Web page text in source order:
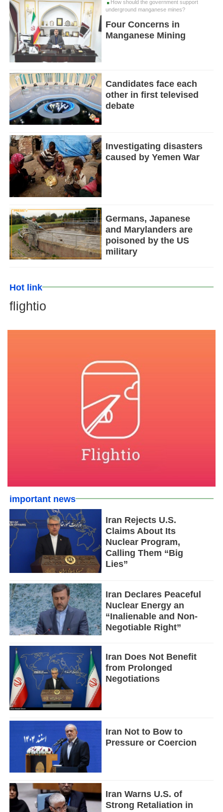
How should the government support
underground manganese mines?
Four Concerns in
Manganese Mining
Candidates face each
other in first televised
debate
Investigating disasters
caused by Yemen War
Germans, Japanese
and Marylanders are
poisoned by the US
military
Hot link
flightio
important news
Iran Rejects U.S.
Claims About Its
Nuclear Program,
Calling Them “Big
Lies”
Iran Declares Peaceful
Nuclear Energy an
“Inalienable and Non-
Negotiable Right”
Iran Does Not Benefit
from Prolonged
Negotiations
Iran Not to Bow to
Pressure or Coercion
Iran Warns U.S. of
Strong Retaliation in